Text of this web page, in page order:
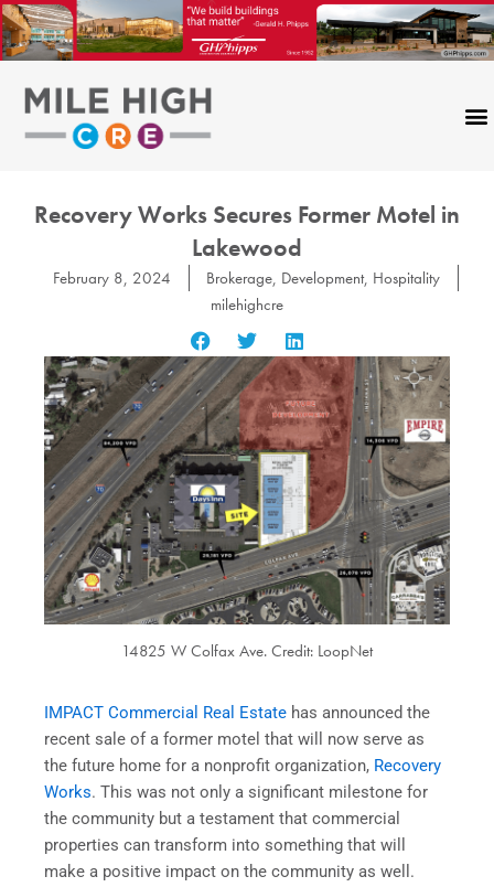
Skip
to
content
Recovery Works Secures Former Motel in
Lakewood
February 8, 2024 Brokerage, Development, Hospitality
milehighcre
14825 W Colfax Ave. Credit: LoopNet
IMPACT Commercial Real Estate has announced the
recent sale of a former motel that will now serve as
the future home for a nonprofit organization, Recovery
Works. This was not only a significant milestone for
the community but a testament that commercial
properties can transform into something that will
make a positive impact on the community as well.